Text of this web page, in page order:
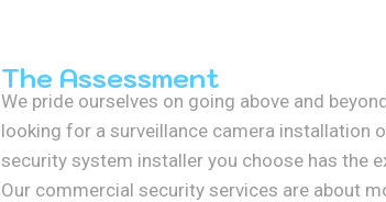
The Assessment
We pride ourselves on going above and
looking for a surveillance camera installation
security system installer you choose has the
Our commercial security services are about